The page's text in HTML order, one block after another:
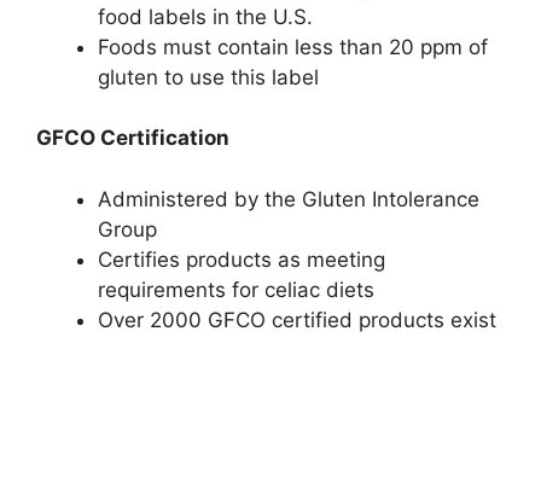
food labels in the U.S.
Foods must contain less than 20 ppm of
gluten to use this label
GFCO Certification
Administered by the Gluten Intolerance
Group
Certifies products as meeting
requirements for celiac diets
Over 2000 GFCO certified products exist